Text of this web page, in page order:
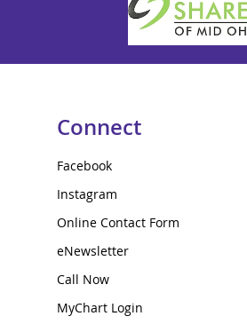
Connect
Facebook
Instagram
Online Contact Form
eNewsletter
Call Now
MyChart Login